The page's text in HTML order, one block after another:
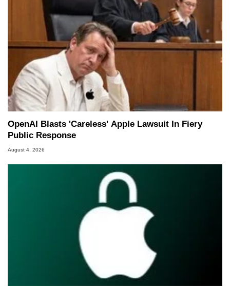
OpenAI Blasts 'Careless' Apple Lawsuit In Fiery
Public Response
August 4, 2026